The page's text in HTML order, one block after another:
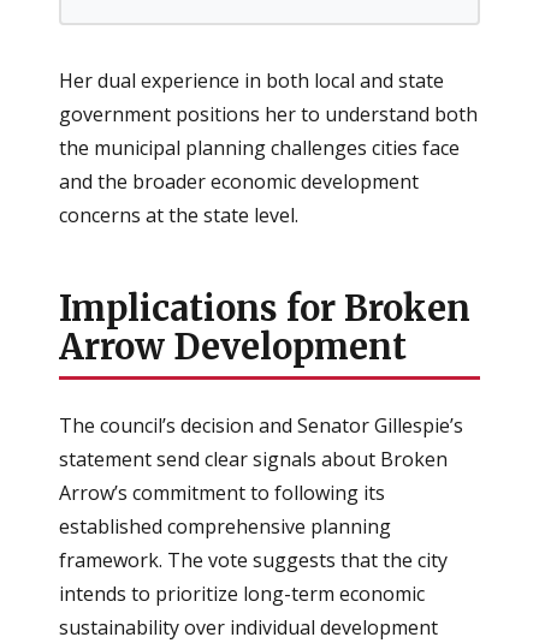
Her dual experience in both local and state
government positions her to understand both
the municipal planning challenges cities face
and the broader economic development
concerns at the state level.
Implications for Broken
Arrow Development
The council’s decision and Senator Gillespie’s
statement send clear signals about Broken
Arrow’s commitment to following its
established comprehensive planning
framework. The vote suggests that the city
intends to prioritize long-term economic
sustainability over individual development